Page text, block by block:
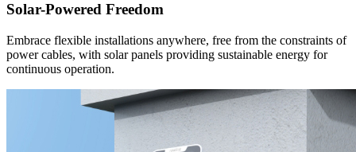
Solar-Powered Freedom
Embrace flexible installations anywhere, free from the constraints of
power cables, with solar panels providing sustainable energy for
continuous operation.